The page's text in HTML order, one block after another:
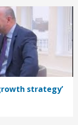
strategy’